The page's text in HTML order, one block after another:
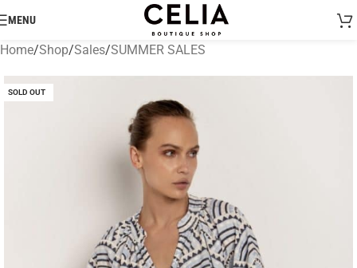
MENU
Home/Shop/Sales/SUMMER SALES
SOLD OUT